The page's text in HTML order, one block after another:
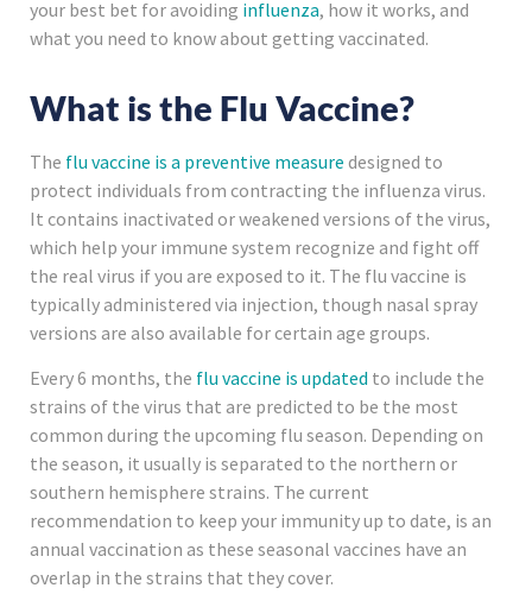
your best bet for avoiding influenza, how it works, and
what you need to know about getting vaccinated.
What is the Flu Vaccine?
The flu vaccine is a preventive measure designed to
protect individuals from contracting the influenza virus.
It contains inactivated or weakened versions of the virus,
which help your immune system recognize and fight off
the real virus if you are exposed to it. The flu vaccine is
typically administered via injection, though nasal spray
versions are also available for certain age groups.
Every 6 months, the flu vaccine is updated to include the
strains of the virus that are predicted to be the most
common during the upcoming flu season. Depending on
the season, it usually is separated to the northern or
southern hemisphere strains. The current
recommendation to keep your immunity up to date, is an
annual vaccination as these seasonal vaccines have an
overlap in the strains that they cover.